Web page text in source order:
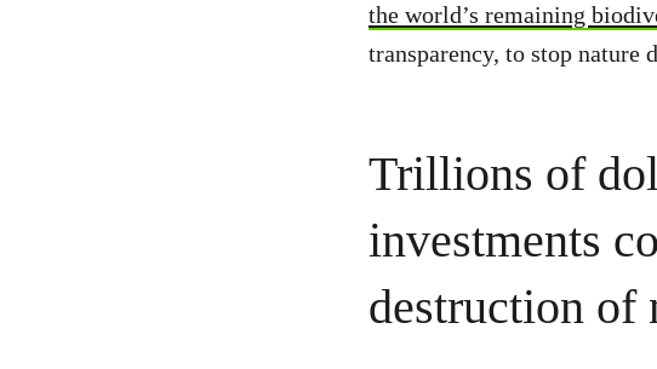
the world’s remaining
transparency, to stop nature
Trillions of
investments
destruction of